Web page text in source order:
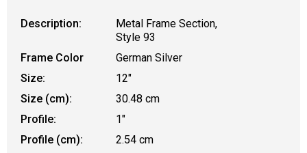
Description:
Metal Frame Section,
Style 93
Frame Color
German Silver
Size:
12"
Size (cm):
30.48 cm
Profile:
1"
Profile (cm):
2.54 cm